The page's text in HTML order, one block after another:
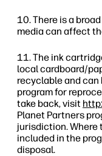
There is a
media can affect
The ink
local cardboard/
recyclable and can
program for
take back, visit
Planet Partners
jurisdiction. Where
included in the
disposal.